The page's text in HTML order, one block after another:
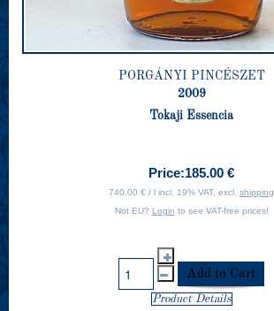
PORGÁNYI PINCÉSZET
2009
Tokaji Essencia
Price:185.00 €
740.00 € / l incl. 19% VAT, excl. shipping
Not EU? Login to see VAT-free prices!
Product Details